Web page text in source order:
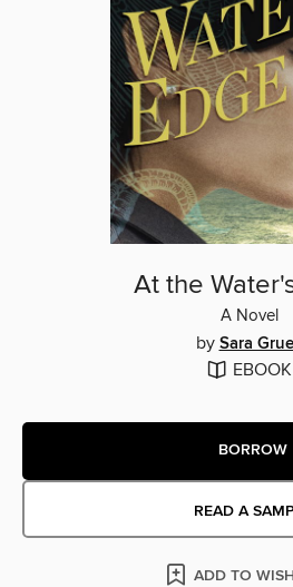
At the
A Novel
by Sara
EBOOK
BORROW
READ A
ADD TO